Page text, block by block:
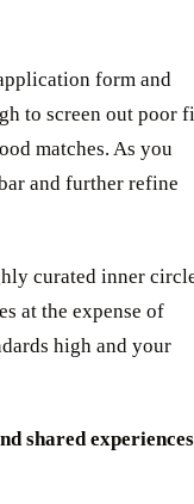
form and
to screen out poor
matches. As you
and further refine
curated inner
at the expense of
high and your
shared experiences